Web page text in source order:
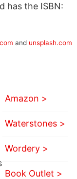
has the ISBN:
and unsplash.com
Amazon >
Waterstones >
Wordery >
Book Outlet >